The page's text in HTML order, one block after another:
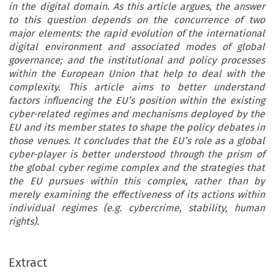
in the digital domain. As this article argues, the answer
to this question depends on the concurrence of two
major elements: the rapid evolution of the international
digital environment and associated modes of global
governance; and the institutional and policy processes
within the European Union that help to deal with the
complexity. This article aims to better understand
factors influencing the EU’s position within the existing
cyber-related regimes and mechanisms deployed by the
EU and its member states to shape the policy debates in
those venues. It concludes that the EU’s role as a global
cyber-player is better understood through the prism of
the global cyber regime complex and the strategies that
the EU pursues within this complex, rather than by
merely examining the effectiveness of its actions within
individual regimes (e.g. cybercrime, stability, human
rights).
Extract